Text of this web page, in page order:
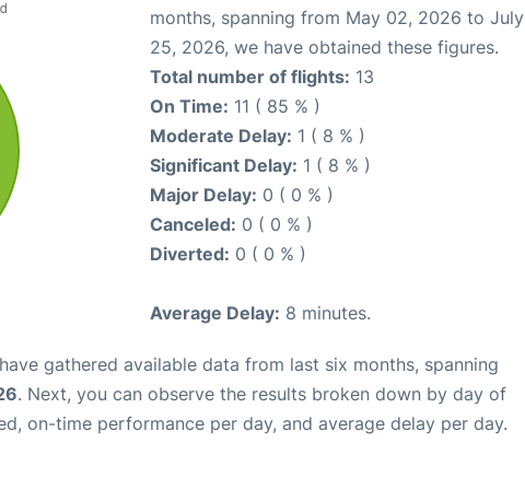
months, spanning from May 02, 2026 to July
25, 2026, we have obtained these figures.
Total number of flights: 13
On Time: 11 ( 85 % )
Moderate Delay: 1 ( 8 % )
Significant Delay: 1 ( 8 % )
Major Delay: 0 ( 0 % )
Canceled: 0 ( 0 % )
Diverted: 0 ( 0 % )
Average Delay: 8 minutes.
gathered available data from last six months, spanning
. Next, you can observe the results broken down by day of
on-time performance per day, and average delay per day.